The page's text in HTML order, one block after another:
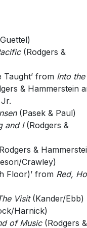
(Rodgers &
Taught’ from Into the
& Hammerstein
(Pasek & Paul)
and I(Rodgers &
&
Crawley)
Floor)’ from Red,
Visit(Kander/Ebb)
Harnick)
of Music(Rodgers &